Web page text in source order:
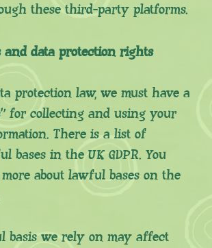
these third-party platforms.
and data protection rights
protection law, we must have a
for collecting and using your
There is a list of
bases in the UK GDPR. You
about lawful bases on the
basis we rely on may affect